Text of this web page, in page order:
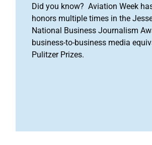
Did you know? Aviation Week
honors multiple times in the
National Business Journalism
business-to-business media
Pulitzer Prizes.